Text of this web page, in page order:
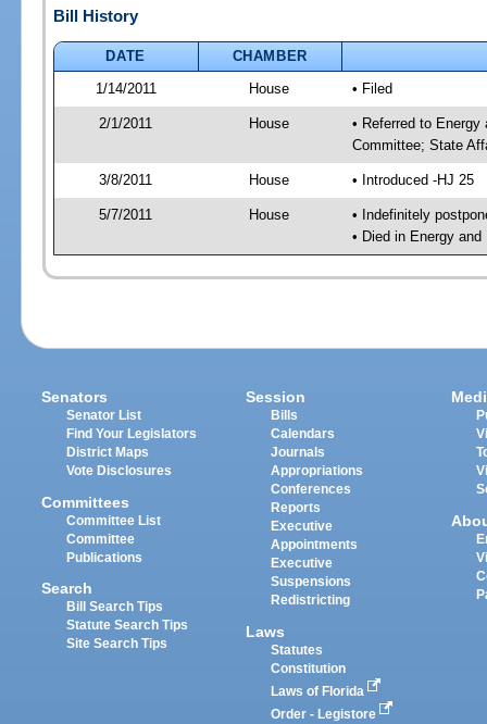
Bill History
DATE
CHAMBER
1/14/2011
House • Filed
2/1/2011 House
• Referred to
Committee; State
3/8/2011 House • Introduced -HJ 25
5/7/2011 House
• Indefinitely
• Died in Energy
Senators
Senator List
Find Your Legislators
District Maps
Vote Disclosures
Committees
Committee List
Committee
Publications
Search
Bill Search Tips
Statute Search Tips
Site Search Tips
Session
Bills
Calendars
Journals
Appropriations
Conferences
Reports
Executive
Appointments
Executive
Suspensions
Redistricting
Laws
Statutes
Constitution
Laws of Florida
Order - Legistore